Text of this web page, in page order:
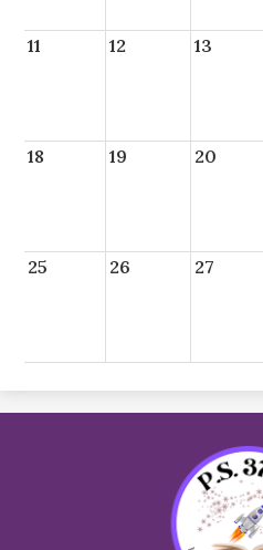
11 12 13
18 19 20
25 26 27